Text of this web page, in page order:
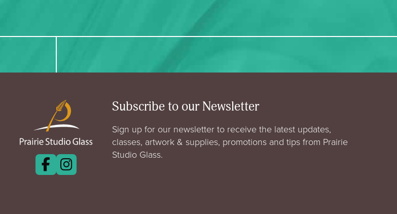
Subscribe to our Newsletter
Sign up for our newsletter to receive the latest updates,
classes, artwork & supplies, promotions and tips from Prairie
Studio Glass.